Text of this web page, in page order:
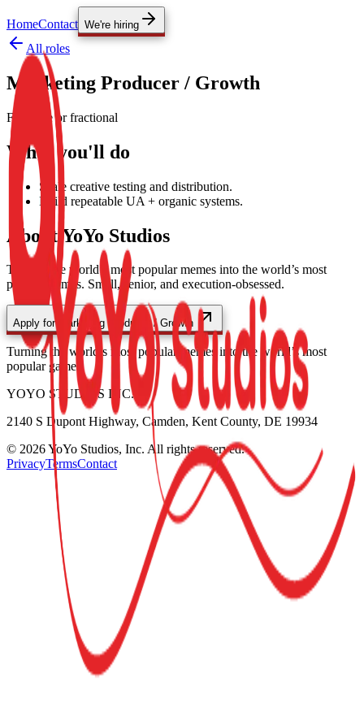
HomeContact We're hiring
All roles
Marketing Producer / Growth
Full-time or fractional
What you'll do
Scale creative testing and distribution.
Build repeatable UA + organic systems.
About YoYo Studios
Turning the world’s most popular memes into the world’s most
popular games. Small, senior, and execution-obsessed.
Apply for Marketing Producer / Growth
Turning the world’s most popular memes into the world’s most
popular games.
YOYO STUDIOS INC.
2140 S Dupont Highway, Camden, Kent County, DE 19934
© 2026YoYo Studios, Inc. All rights reserved.
PrivacyTermsContact